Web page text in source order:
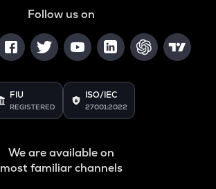
Follow us on
FIU
REGISTERED
ISO/IEC
27001:2022
We are available on
most familiar channels